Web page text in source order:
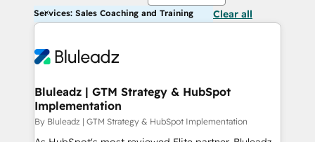
Services: Sales Coaching and Training Clear all
Bluleadz | GTM Strategy & HubSpot
Implementation
By Bluleadz | GTM Strategy & HubSpot Implementation